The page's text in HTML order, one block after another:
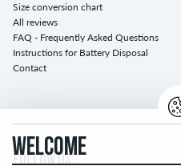
Size conversion chart
All reviews
FAQ - Frequently Asked Questions
Instructions for Battery Disposal
Contact
FOLLOW US...
WELCOME